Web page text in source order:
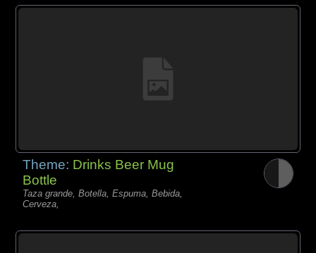
Theme: Drinks Beer Mug
Bottle
Taza grande, Botella, Espuma, Bebida,
Cerveza,